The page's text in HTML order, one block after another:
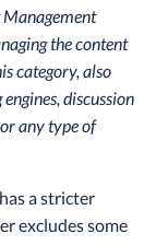
the content
category, also
discussion
any type of
a stricter
excludes some